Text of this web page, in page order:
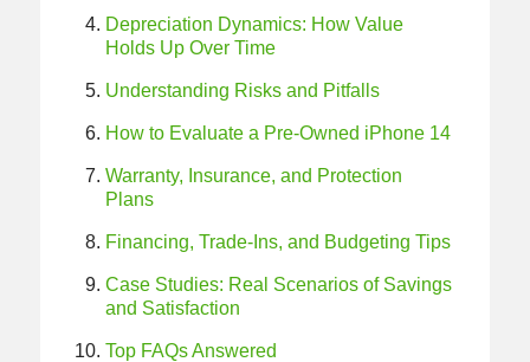
Depreciation Dynamics: How Value
Holds Up Over Time
Understanding Risks and Pitfalls
How to Evaluate a Pre-Owned iPhone 14
Warranty, Insurance, and Protection
Plans
Financing, Trade‑Ins, and Budgeting Tips
Case Studies: Real Scenarios of Savings
and Satisfaction
Top FAQs Answered